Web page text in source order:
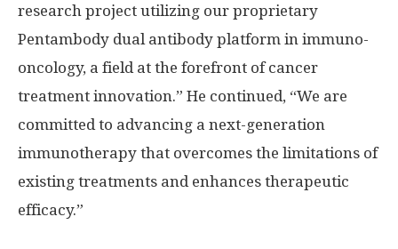
research project utilizing our proprietary
Pentambody dual antibody platform in immuno-
oncology, a field at the forefront of cancer
treatment innovation.” He continued, “We are
committed to advancing a next-generation
immunotherapy that overcomes the limitations of
existing treatments and enhances therapeutic
efficacy.”